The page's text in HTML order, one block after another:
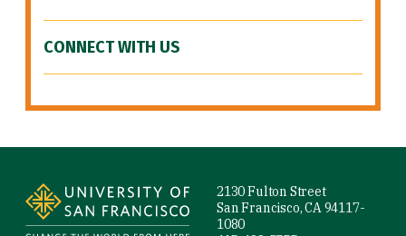
CONNECT WITH US
2130 Fulton Street
San Francisco, CA 94117-
1080